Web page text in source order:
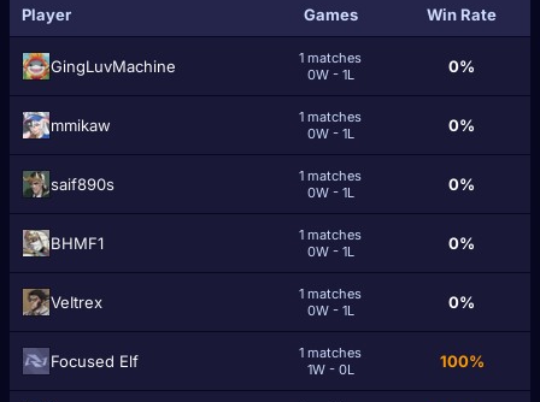
Player Games Win Rate
GingLuvMachine
1 matches
0W - 1L
0%
mmikaw
1 matches
0W - 1L
0%
saif890s
1 matches
0W - 1L
0%
BHMF1
1 matches
0W - 1L
0%
VeItrex
1 matches
0W - 1L
0%
Focused Elf
1 matches
1W - 0L
100%